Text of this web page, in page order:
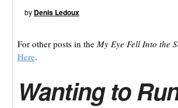
by Denis Ledoux
For other posts in the My Eye Fell Into the
Here.
Wanting to